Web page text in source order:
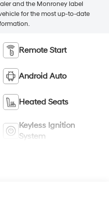
and the Monroney label
for the most up-to-date
Remote Start
Android Auto
Heated Seats
Keyless Ignition
System